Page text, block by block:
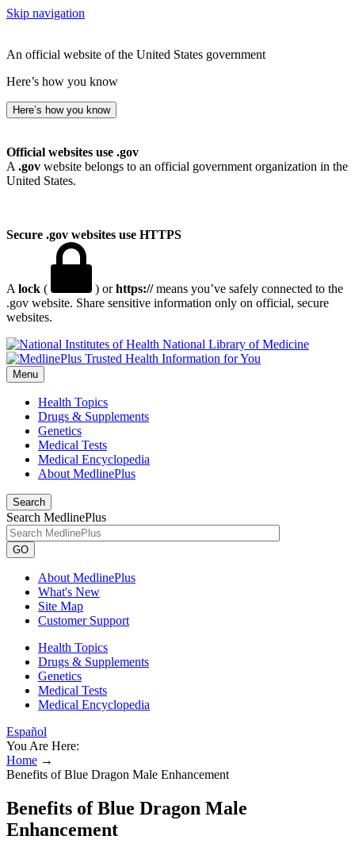
Skip navigation
An official website of the United States government
Here’s how you know
Here’s how you know
Official websites use .gov
A .gov website belongs to an official government organization in the
United States.
Secure .gov websites use HTTPS
A lock ( ) orhttps://means you’ve safely connected to the
.gov website. Share sensitive information only on official, secure
websites.
National Library of Medicine
Menu
Health Topics
Drugs & Supplements
Genetics
Medical Tests
Medical Encyclopedia
About MedlinePlus
Search
Search MedlinePlus
GO
About MedlinePlus
What's New
Site Map
Customer Support
Health Topics
Drugs & Supplements
Genetics
Medical Tests
Medical Encyclopedia
Español
You Are Here:
Home →
Benefits of Blue Dragon Male Enhancement
Benefits of Blue Dragon Male
Enhancement